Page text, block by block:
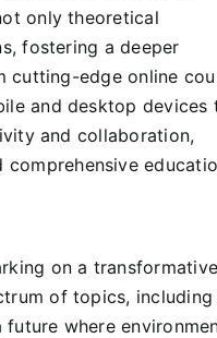
only theoretical
fostering a deeper
cutting-edge online
and desktop devices
and collaboration,
comprehensive
on a
of topics,
where